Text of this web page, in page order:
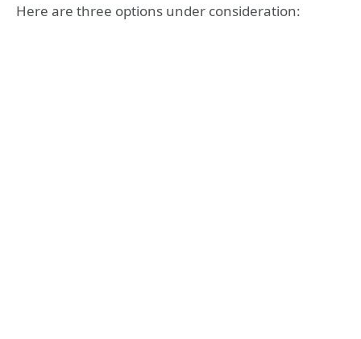
Here are three options under consideration: